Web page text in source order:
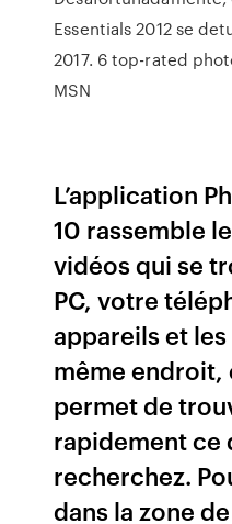
Essentials 2012 se
2017. 6 top-rated
MSN
L’application
10 rassemble
vidéos qui se
PC, votre
appareils et
même endroit,
permet de
rapidement ce
recherchez.
dans la zone